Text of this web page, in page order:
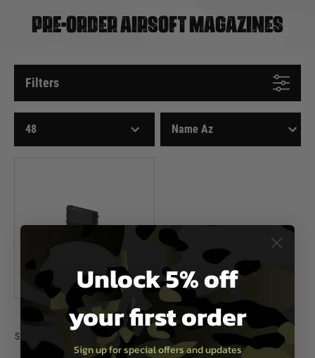
PRE-ORDER AIRSOFT MAGAZINES
Filters
Silverback Airsoft
Silverback VKS 63 round Magazine -
Black
Unlock 5% off
your first order
Sign up for special offers and updates